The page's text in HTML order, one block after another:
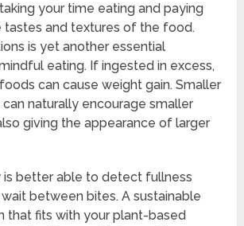
your time eating and paying
and textures of the food.
is yet another essential
eating. If ingested in excess,
can cause weight gain. Smaller
naturally encourage smaller
giving the appearance of larger
is better able to detect fullness
between bites. A sustainable
that fits with your plant-based